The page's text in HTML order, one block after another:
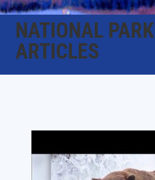
NATIONAL PARK
ARTICLES